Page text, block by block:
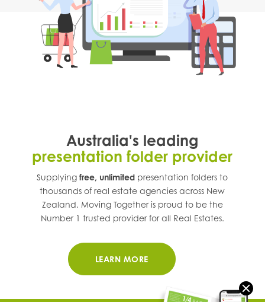
Australia's leading
presentation folder provider
Supplyingfree, unlimited presentation folders to
thousands of real estate agencies across New
Zealand. Moving Together is proud to be the
Number 1 trusted provider for all Real Estates.
LEARN MORE